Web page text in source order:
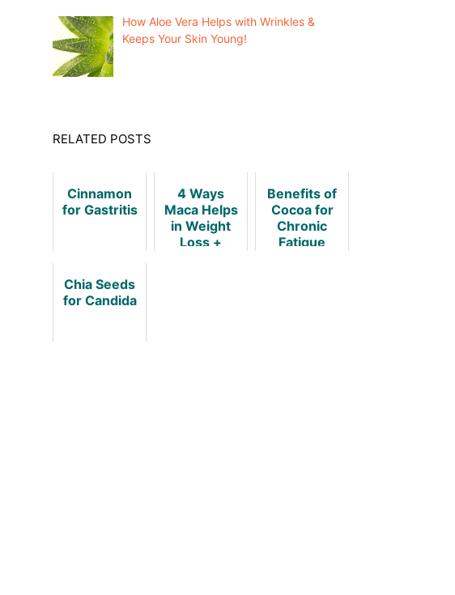
How Aloe Vera Helps with Wrinkles &
Keeps Your Skin Young!
RELATED POSTS
Cinnamon
for Gastritis
4 Ways
Maca Helps
in Weight
Loss +
Benefits of
Cocoa for
Chronic
Fatigue
Chia Seeds
for Candida